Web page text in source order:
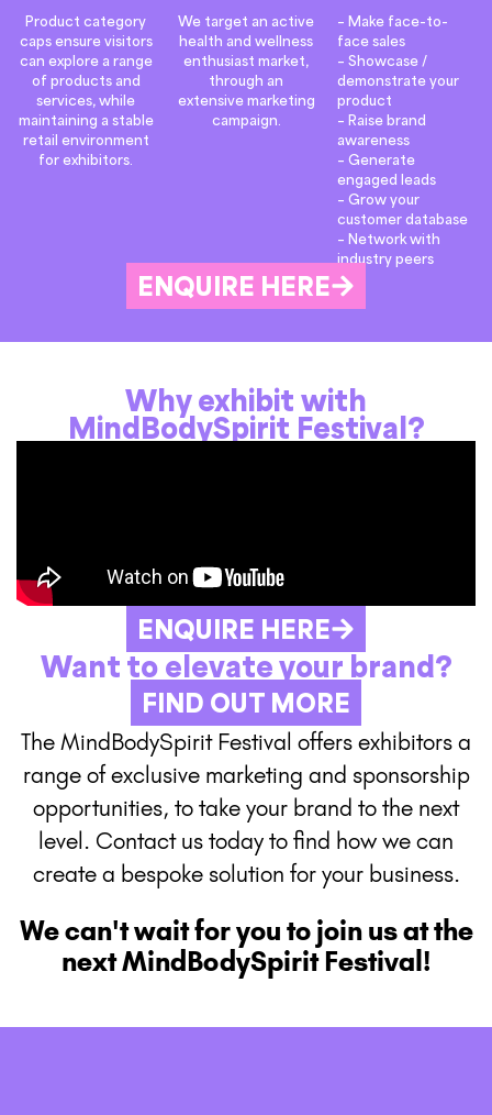
Product category
caps ensure visitors
can explore a range
of products and
services, while
maintaining a stable
retail environment
for exhibitors.
We target an active
health and wellness
enthusiast market,
through an
extensive marketing
campaign.
– Make face-to-
face sales
– Showcase /
demonstrate your
product
– Raise brand
awareness
– Generate
engaged leads
– Grow your
customer database
– Network with
industry peers
ENQUIRE HERE
Why exhibit with
MindBodySpirit Festival?
ENQUIRE HERE
Want to elevate your brand?
FIND OUT MORE
The MindBodySpirit Festival offers exhibitors a
range of exclusive marketing and sponsorship
opportunities, to take your brand to the next
level. Contact us today to find how we can
create a bespoke solution for your business.
We can't wait for you to join us at the
next MindBodySpirit Festival!